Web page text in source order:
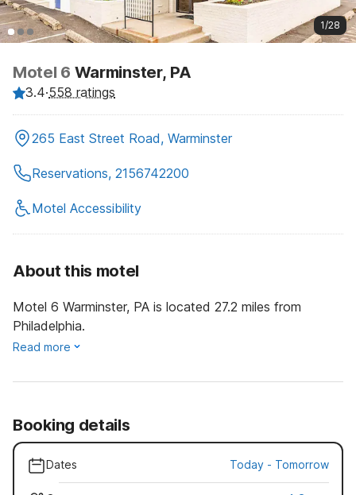
1/28
Motel 6 Warminster, PA
3.4·558 ratings
265 East Street Road, Warminster
Reservations, 2156742200
Motel Accessibility
About this motel
Motel 6 Warminster, PA is located 27.2 miles from
Philadelphia.
Read more
Booking details
Dates Today - Tomorrow